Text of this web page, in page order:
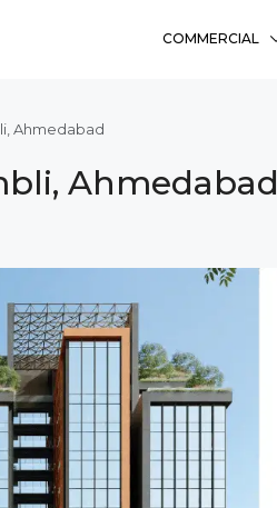
COMMERCIAL
Ahmedabad
Ahmedabad